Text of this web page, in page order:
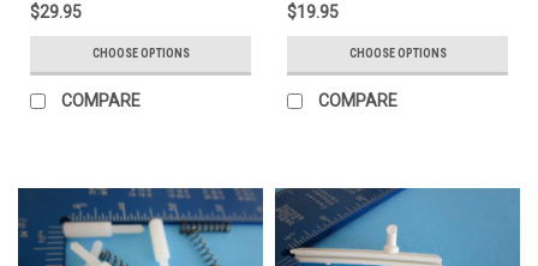
$29.95
CHOOSE OPTIONS
COMPARE
$19.95
CHOOSE OPTIONS
COMPARE